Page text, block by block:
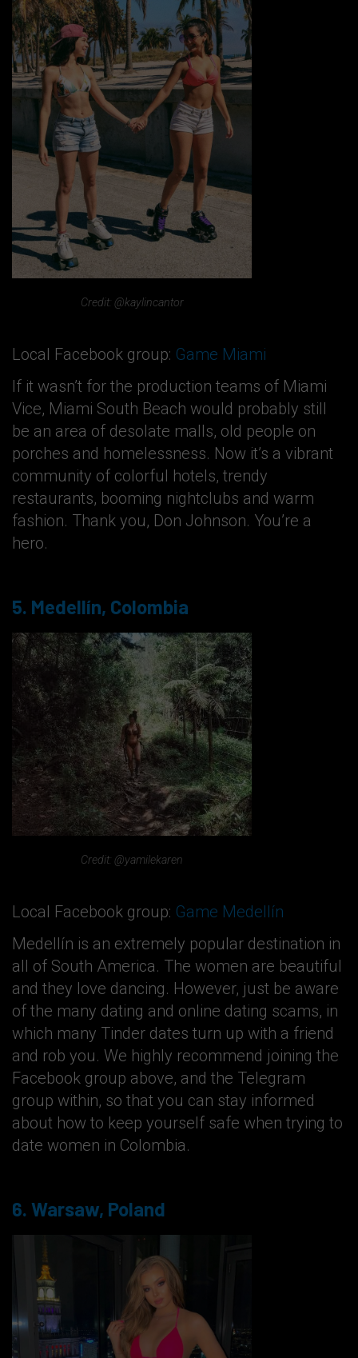
Credit: @kaylincantor
Local Facebook group: Game Miami
If it wasn’t for the production teams of Miami
Vice, Miami South Beach would probably still
be an area of desolate malls, old people on
porches and homelessness. Now it’s a vibrant
community of colorful hotels, trendy
restaurants, booming nightclubs and warm
fashion. Thank you, Don Johnson. You’re a
hero.
5. Medellín, Colombia
Credit: @yamilekaren
Local Facebook group: Game Medellín
Medellín is an extremely popular destination in
all of South America. The women are beautiful
and they love dancing. However, just be aware
of the many dating and online dating scams, in
which many Tinder dates turn up with a friend
and rob you. We highly recommend joining the
Facebook group above, and the Telegram
group within, so that you can stay informed
about how to keep yourself safe when trying to
date women in Colombia.
6. Warsaw, Poland